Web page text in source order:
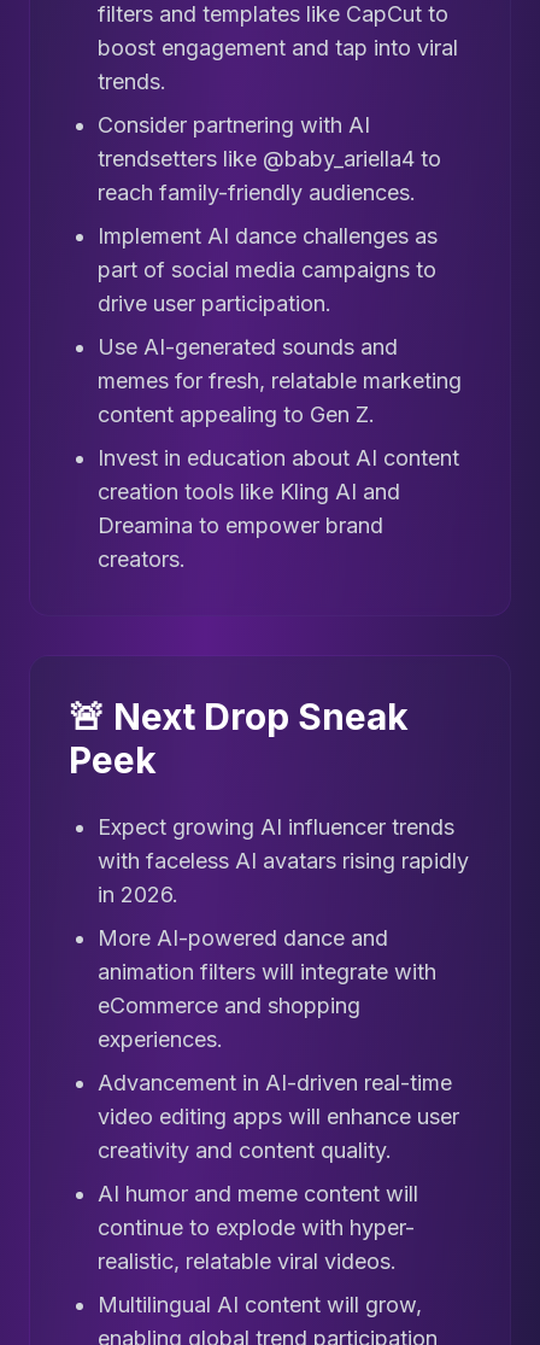
filters and templates like CapCut to
boost engagement and tap into viral
trends.
Consider partnering with AI
trendsetters like @baby_ariella4 to
reach family-friendly audiences.
Implement AI dance challenges as
part of social media campaigns to
drive user participation.
Use AI-generated sounds and
memes for fresh, relatable marketing
content appealing to Gen Z.
Invest in education about AI content
creation tools like Kling AI and
Dreamina to empower brand
creators.
🚨 Next Drop Sneak
Peek
Expect growing AI influencer trends
with faceless AI avatars rising rapidly
in 2026.
More AI-powered dance and
animation filters will integrate with
eCommerce and shopping
experiences.
Advancement in AI-driven real-time
video editing apps will enhance user
creativity and content quality.
AI humor and meme content will
continue to explode with hyper-
realistic, relatable viral videos.
Multilingual AI content will grow,
enabling global trend participation